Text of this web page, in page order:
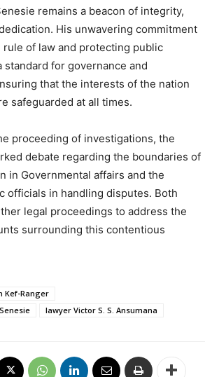
remains a beacon of integrity,
His unwavering commitment
of law and protecting public
standard for governance and
that the interests of the nation
safeguarded at all times.
proceeding of investigations, the
debate regarding the boundaries of
in Governmental affairs and the
officials in handling disputes. Both
legal proceedings to address the
surrounding this contentious
Kef-Ranger
lawyer Victor S. S. Ansumana